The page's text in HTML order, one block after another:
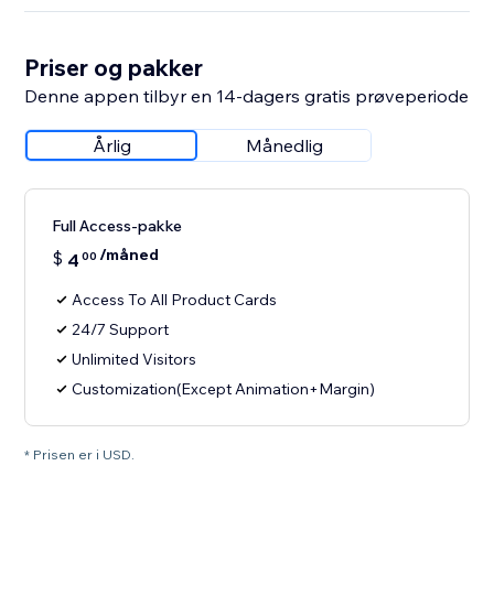
Priser og pakker
Denne appen tilbyr en 14-dagers gratis prøveperiode
Årlig Månedlig
Full Access-pakke
$ 4 00 /måned
Access To All Product Cards
24/7 Support
Unlimited Visitors
Customization(Except Animation+Margin)
* Prisen er i USD.